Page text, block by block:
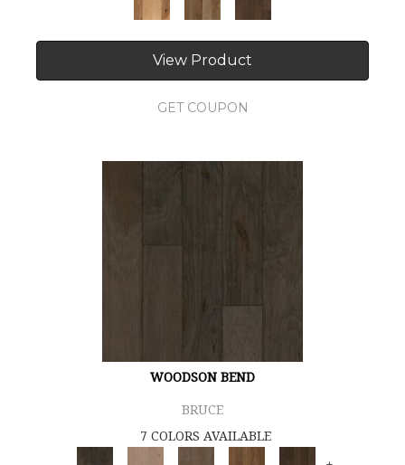
View Product
GET COUPON
WOODSON BEND
BRUCE
7 COLORS AVAILABLE